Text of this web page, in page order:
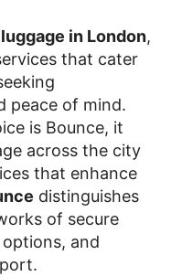
in London,
that cater
peace of mind.
is Bounce, it
across the city
that enhance
distinguishes
of secure
and